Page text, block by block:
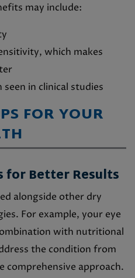
may include:
which makes
in clinical studies
FOR YOUR
for Better Results
alongside other dry
For example, your eye
with nutritional
the condition from
comprehensive approach.